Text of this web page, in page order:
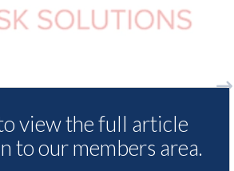
Insurance Demand Meter
levels of motor
since 2023
view the full article
to our members area.